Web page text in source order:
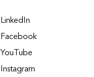
LinkedIn
Facebook
YouTube
Instagram